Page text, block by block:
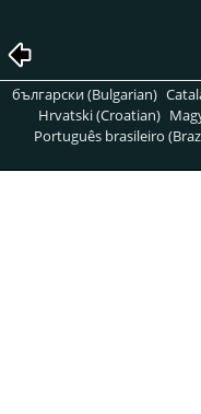
български (Bulgarian)
Hrvatski (Croatian)
Português brasileiro